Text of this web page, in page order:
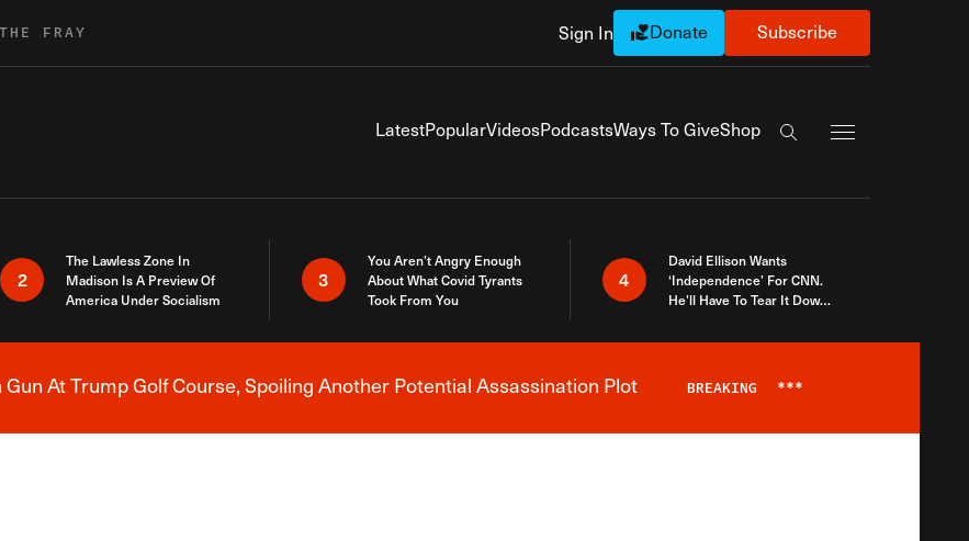
FRAY Sign In Donate Subscribe
LatestPopularVideosPodcastsWays To GiveShop
Search the site
2
The Lawless Zone In
Madison Is A Preview Of
America Under Socialism
3
You Aren’t Angry Enough
About What Covid Tyrants
Took From You
4
David Ellison Wants
‘Independence’ For CNN.
He’ll Have To Tear It Down
Breaking News Alert
At Trump Golf Course, Spoiling Another Potential Assassination Plot BREAKING ***